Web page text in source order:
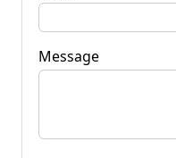
Message